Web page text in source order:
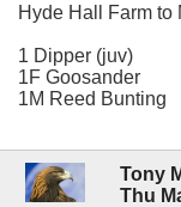
Hyde Hall Farm
1 Dipper (juv)
1F Goosander
1M Reed Bunting
Tony
Thu